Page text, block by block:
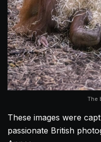
The
These images were
passionate British